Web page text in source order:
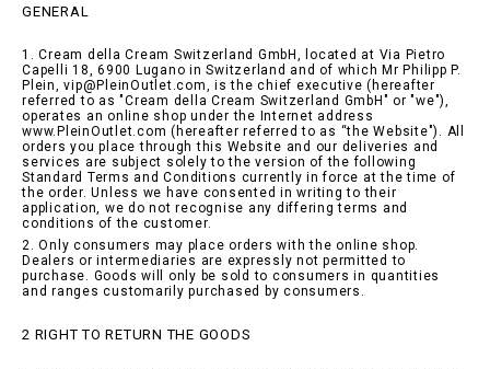
GENERAL
1. Cream della Cream Switzerland GmbH, located at Via Pietro
Capelli 18, 6900 Lugano in Switzerland and of which Mr Philipp P.
Plein, vip@PleinOutlet.com, is the chief executive (hereafter
referred to as "Cream della Cream Switzerland GmbH" or "we"),
operates an online shop under the Internet address
www.PleinOutlet.com (hereafter referred to as “the Website"). All
orders you place through this Website and our deliveries and
services are subject solely to the version of the following
Standard Terms and Conditions currently in force at the time of
the order. Unless we have consented in writing to their
application, we do not recognise any differing terms and
conditions of the customer.
2. Only consumers may place orders with the online shop.
Dealers or intermediaries are expressly not permitted to
purchase. Goods will only be sold to consumers in quantities
and ranges customarily purchased by consumers.
2 RIGHT TO RETURN THE GOODS